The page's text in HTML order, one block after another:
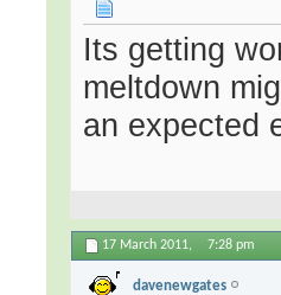
Its getting
meltdown
an expected
17 March 2011, 7:28 pm
davenewgates